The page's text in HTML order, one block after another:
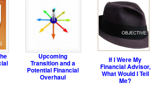
Upcoming
Transition and a
Potential Financial
Overhaul
If I Were My
Financial Advisor,
What Would I Tell
Me?